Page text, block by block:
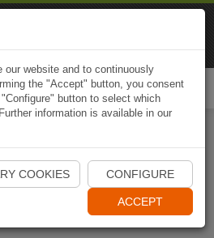
Start Naviki App
website and to continuously
the "Accept" button, you consent
button to select which
information is available in our
COOKIES CONFIGURE
ACCEPT